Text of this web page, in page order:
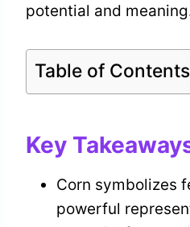
potential and
Table of Contents
Key
Corn symbolizes
powerful